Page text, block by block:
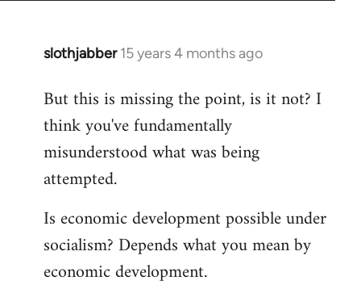
slothjabber 15 years 4 months ago
In
to
Welcome
libcom.org
But this is missing the point, is it not? I
think you've fundamentally
misunderstood what was being
attempted.
Is economic development possible under
socialism? Depends what you mean by
economic development.